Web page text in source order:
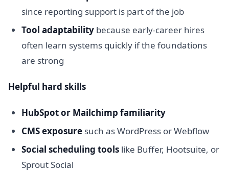
since reporting support is part of the job
Tool adaptabilitybecause early-career hires
often learn systems quickly if the foundations
are strong
Helpful hard skills
HubSpot or Mailchimp familiarity
CMS exposuresuch as WordPress or Webflow
Social scheduling toolslike Buffer, Hootsuite, or
Sprout Social